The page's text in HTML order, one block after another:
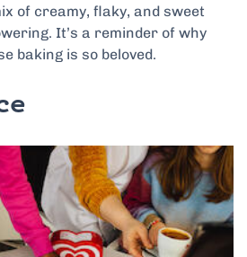
of creamy, flaky, and sweet
It’s a reminder of why
baking is so beloved.